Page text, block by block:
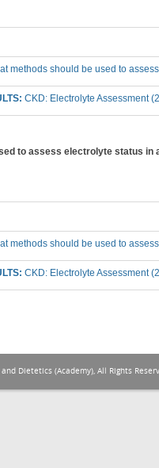
methods should be used to
CKD: Electrolyte Assessment
to assess electrolyte status in
methods should be used to
CKD: Electrolyte Assessment
Dietetics (Academy), All Rights